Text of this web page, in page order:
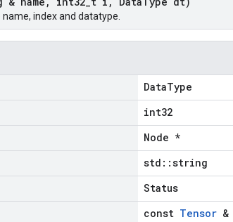
index and datatype.
DataType
int32
Node *
std::string
Status
const Tensor &